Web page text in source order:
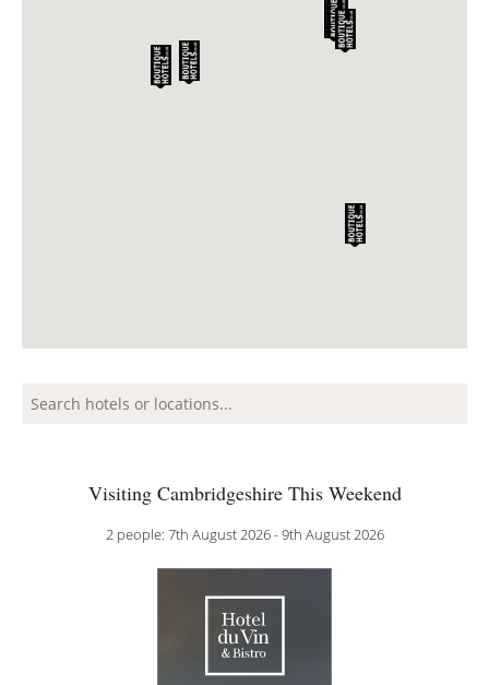
Visiting Cambridgeshire This Weekend
2 people: 7th August 2026 - 9th August 2026